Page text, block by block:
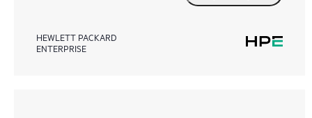
HEWLETT PACKARD
ENTERPRISE